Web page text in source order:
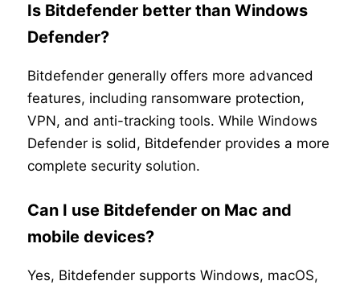
Is Bitdefender better than Windows
Defender?
Bitdefender generally offers more advanced
features, including ransomware protection,
VPN, and anti-tracking tools. While Windows
Defender is solid, Bitdefender provides a more
complete security solution.
Can I use Bitdefender on Mac and
mobile devices?
Yes, Bitdefender supports Windows, macOS,